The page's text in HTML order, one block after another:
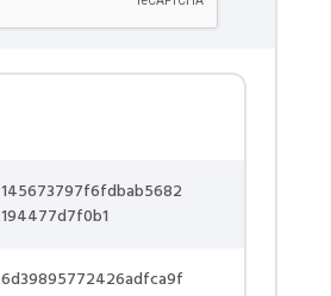
145673797f6fdbab5682
194477d7f0b1
6d39895772426adfca9f